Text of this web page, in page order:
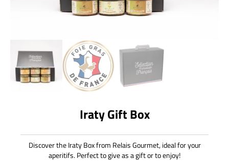
Iraty Gift Box
Discover the Iraty Box from Relais Gourmet, ideal for your
aperitifs. Perfect to give as a gift or to enjoy!